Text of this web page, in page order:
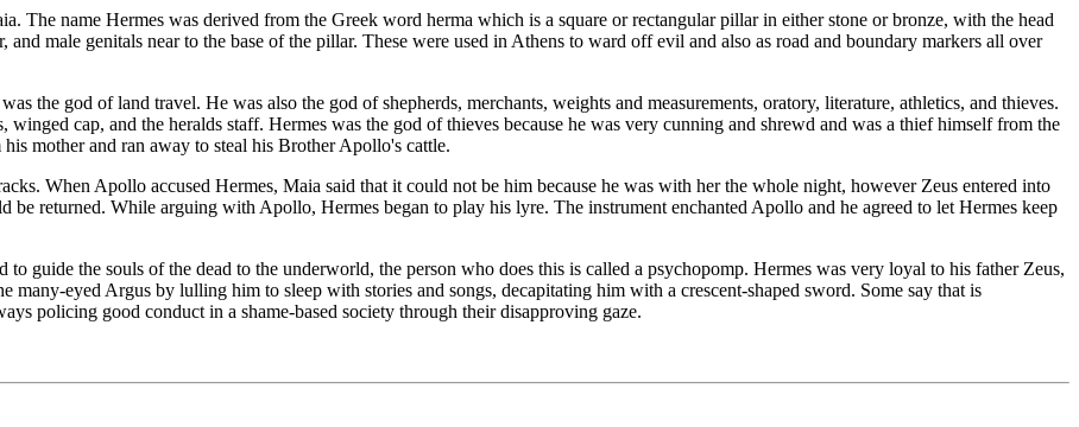
The name Hermes was derived from the Greek word herma which is a square or rectangular pillar in either stone or bronze, with the head
male genitals near to the base of the pillar. These were used in Athens to ward off evil and also as road and boundary markers all over
the god of land travel. He was also the god of shepherds, merchants, weights and measurements, oratory, literature, athletics, and thieves.
cap, and the heralds staff. Hermes was the god of thieves because he was very cunning and shrewd and was a thief himself from the
mother and ran away to steal his Brother Apollo's cattle.
When Apollo accused Hermes, Maia said that it could not be him because he was with her the whole night, however Zeus entered into
be returned. While arguing with Apollo, Hermes began to play his lyre. The instrument enchanted Apollo and he agreed to let Hermes keep
to guide the souls of the dead to the underworld, the person who does this is called a psychopomp. Hermes was very loyal to his father Zeus,
eyed Argus by lulling him to sleep with stories and songs, decapitating him with a crescent-shaped sword. Some say that is
policing good conduct in a shame-based society through their disapproving gaze.